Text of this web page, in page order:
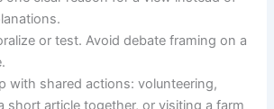
or test. Avoid debate framing on a
with shared actions: volunteering,
short article together, or visiting a farm